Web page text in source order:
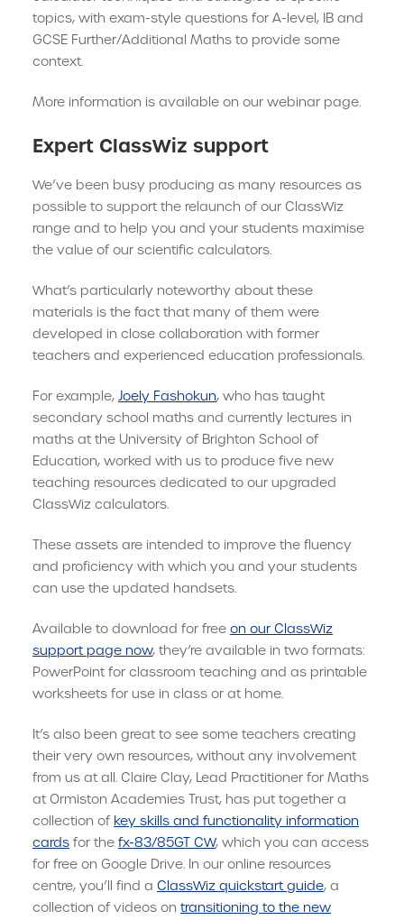
topics, with exam-style questions for A-level, IB and
GCSE Further/Additional Maths to provide some
context.
More information is available on our webinar page.
Expert ClassWiz support
We’ve been busy producing as many resources as
possible to support the relaunch of our ClassWiz
range and to help you and your students maximise
the value of our scientific calculators.
What’s particularly noteworthy about these
materials is the fact that many of them were
developed in close collaboration with former
teachers and experienced education professionals.
For example, Joely Fashokun, who has taught
secondary school maths and currently lectures in
maths at the University of Brighton School of
Education, worked with us to produce five new
teaching resources dedicated to our upgraded
ClassWiz calculators.
These assets are intended to improve the fluency
and proficiency with which you and your students
can use the updated handsets.
Available to download for free on our ClassWiz
support page now, they’re available in two formats:
PowerPoint for classroom teaching and as printable
worksheets for use in class or at home.
It’s also been great to see some teachers creating
their very own resources, without any involvement
from us at all. Claire Clay, Lead Practitioner for Maths
at Ormiston Academies Trust, has put together a
collection of key skills and functionality information
cards for the fx-83/85GT CW, which you can access
for free on Google Drive. In our online resources
centre, you’ll find a ClassWiz quickstart guide, a
collection of videos on transitioning to the new